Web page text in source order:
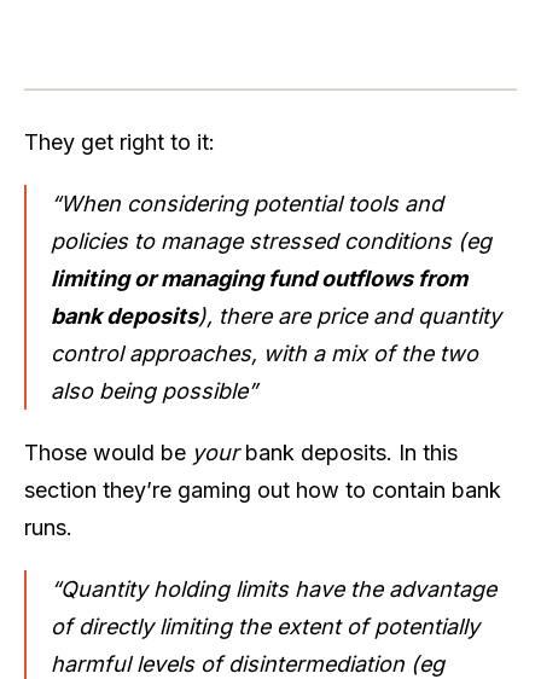
They get right to it:
“When considering potential tools and
policies to manage stressed conditions (eg
limiting or managing fund outflows from
bank deposits), there are price and quantity
control approaches, with a mix of the two
also being possible”
Those would be yourbank deposits. In this
section they’re gaming out how to contain bank
runs.
“Quantity holding limits have the advantage
of directly limiting the extent of potentially
harmful levels of disintermediation (eg